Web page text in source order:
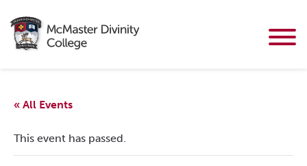
« All Events
This event has passed.